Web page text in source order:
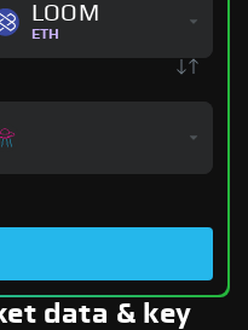
LOOM
ETH
data & key